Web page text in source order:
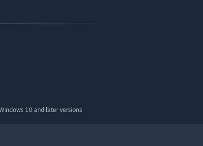
10 and later versions.